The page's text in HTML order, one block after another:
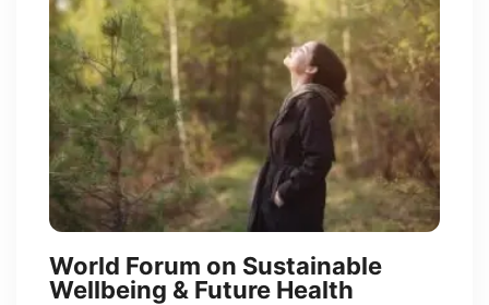
World Forum on Sustainable
Wellbeing & Future Health